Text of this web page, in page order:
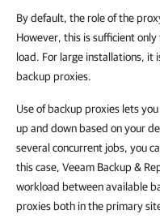
By default, the role of the
However, this is sufficient
load. For large installations, it
backup proxies.
Use of backup proxies lets
up and down based on your
several concurrent jobs, you
this case, Veeam Backup &
workload between available
proxies both in the primary